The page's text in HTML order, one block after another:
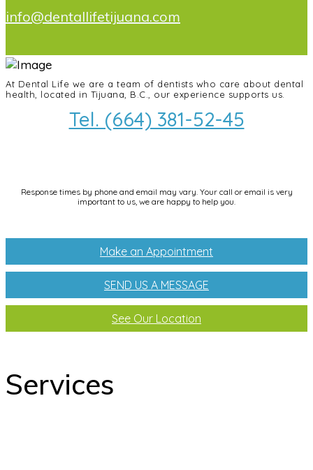
info@dentallifetijuana.com
At Dental Life we ​​are a team of dentists who care about dental
health, located in Tijuana, B.C., our experience supports us.
Tel. (664) 381-52-45
Response times by phone and email may vary. Your call or email is very
important to us, we are happy to help you.
Make an Appointment
SEND US A MESSAGE
See Our Location
Services